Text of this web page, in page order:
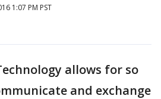
1:07 PM PST
allows for so
and exchange